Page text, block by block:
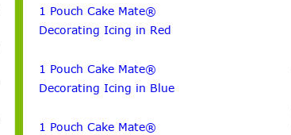
1 Pouch Cake Mate®
Decorating Icing in Red
1 Pouch Cake Mate®
Decorating Icing in Blue
1 Pouch Cake Mate®